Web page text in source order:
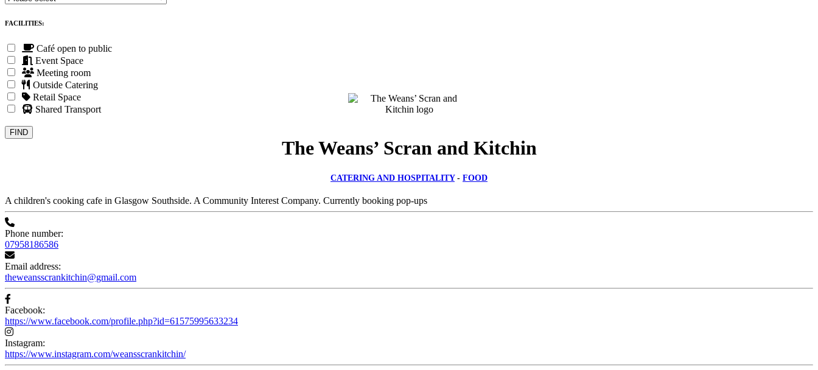
FACILITIES:
Café open to public
Event Space
Meeting room
Outside Catering
Retail Space
Shared Transport
The Weans’ Scran and Kitchin
CATERING AND HOSPITALITY- FOOD
A children's cooking cafe in Glasgow Southside. A Community Interest Company. Currently booking pop-ups
Phone number:
07958186586
Email address:
theweansscrankitchin@gmail.com
Facebook:
https://www.facebook.com/profile.php?id=61575995633234
Instagram:
https://www.instagram.com/weansscrankitchin/